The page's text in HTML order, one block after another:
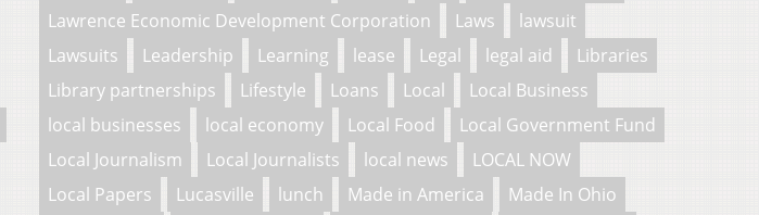
Lawrence Economic Development Corporation
Laws
lawsuit
Lawsuits
Leadership Learning lease Legal legal aid
Libraries
Library partnerships
Lifestyle Loans Local
Local Business
local businesses
local economy Local Food
Local Government Fund
Local Journalism
Local Journalists local news
LOCAL NOW
Local Papers
Lucasville lunch Made in America
Made In Ohio